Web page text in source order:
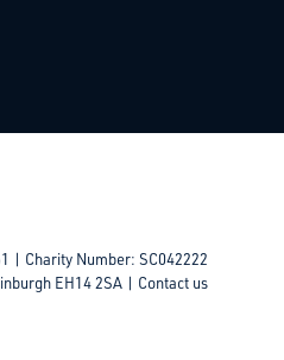
| Charity Number: SC042222
EH14 2SA | Contact us